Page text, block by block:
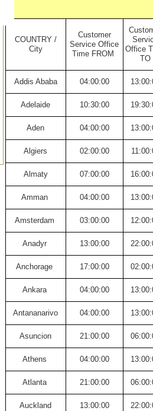
COUNTRY /
City
Customer
Service Office
Time FROM
Office
TO
Addis Ababa 04:00:00
Adelaide 10:30:00
Aden 04:00:00
Algiers 02:00:00
Almaty 07:00:00
Amman 04:00:00
Amsterdam 03:00:00
Anadyr 13:00:00
Anchorage 17:00:00
Ankara 04:00:00
Antananarivo 04:00:00
Asuncion 21:00:00
Athens 04:00:00
Atlanta 21:00:00
Auckland 13:00:00